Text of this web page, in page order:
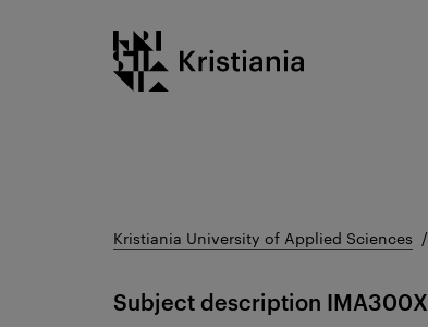
Kristiania logo
Kristiania University of Applied Sciences
Subject description IMA300X